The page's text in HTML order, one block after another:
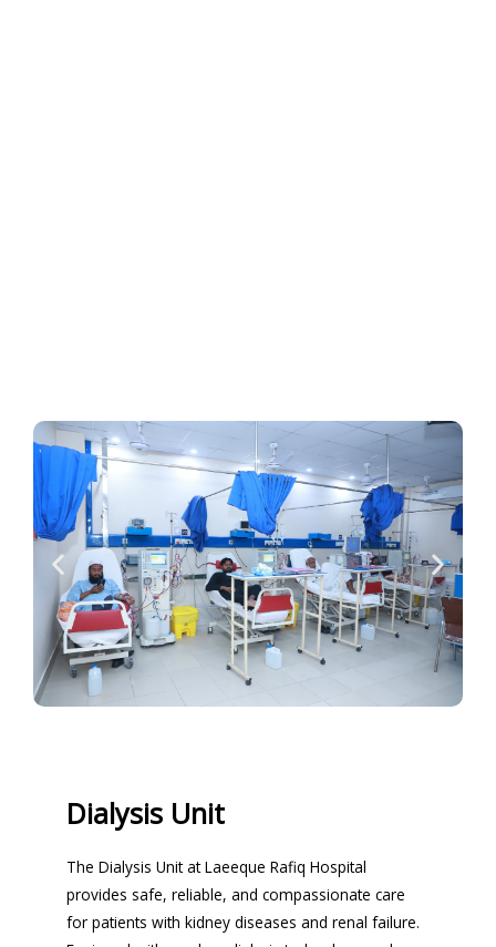
Dialysis Unit
The Dialysis Unit at Laeeque Rafiq Hospital
provides safe, reliable, and compassionate care
for patients with kidney diseases and renal failure.